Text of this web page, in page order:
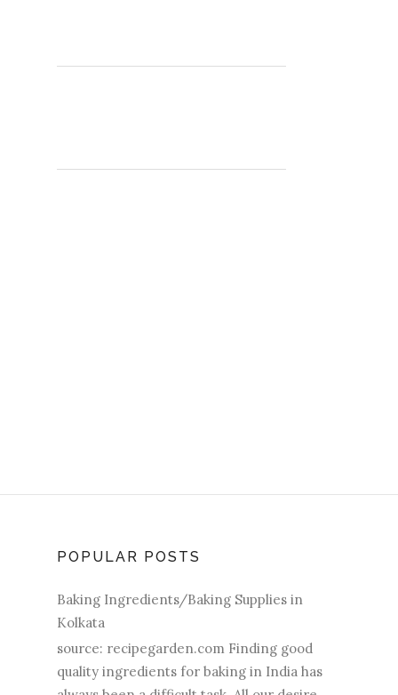
POPULAR POSTS
Baking Ingredients/Baking Supplies in
Kolkata
source: recipegarden.com Finding good
quality ingredients for baking in India has